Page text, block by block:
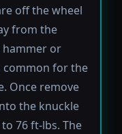
off the wheel
from the
hammer or
common for the
Once remove
the knuckle
76 ft-lbs. The